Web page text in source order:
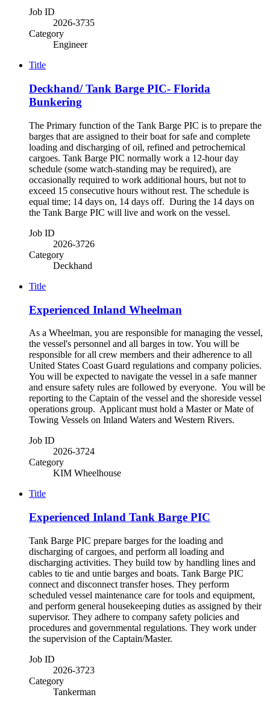
Job ID
2026-3735
Category
Engineer
Title
Deckhand/ Tank Barge PIC- Florida
Bunkering
The Primary function of the Tank Barge PIC is to prepare the
barges that are assigned to their boat for safe and complete
loading and discharging of oil, refined and petrochemical
cargoes. Tank Barge PIC normally work a 12-hour day
schedule (some watch-standing may be required), are
occasionally required to work additional hours, but not to
exceed 15 consecutive hours without rest. The schedule is
equal time; 14 days on, 14 days off. During the 14 days on
the Tank Barge PIC will live and work on the vessel.
Job ID
2026-3726
Category
Deckhand
Title
Experienced Inland Wheelman
As a Wheelman, you are responsible for managing the vessel,
the vessel's personnel and all barges in tow. You will be
responsible for all crew members and their adherence to all
United States Coast Guard regulations and company policies.
You will be expected to navigate the vessel in a safe manner
and ensure safety rules are followed by everyone. You will be
reporting to the Captain of the vessel and the shoreside vessel
operations group. Applicant must hold a Master or Mate of
Towing Vessels on Inland Waters and Western Rivers.
Job ID
2026-3724
Category
KIM Wheelhouse
Title
Experienced Inland Tank Barge PIC
Tank Barge PIC prepare barges for the loading and
discharging of cargoes, and perform all loading and
discharging activities. They build tow by handling lines and
cables to tie and untie barges and boats. Tank Barge PIC
connect and disconnect transfer hoses. They perform
scheduled vessel maintenance care for tools and equipment,
and perform general housekeeping duties as assigned by their
supervisor. They adhere to company safety policies and
procedures and governmental regulations. They work under
the supervision of the Captain/Master.
Job ID
2026-3723
Category
Tankerman